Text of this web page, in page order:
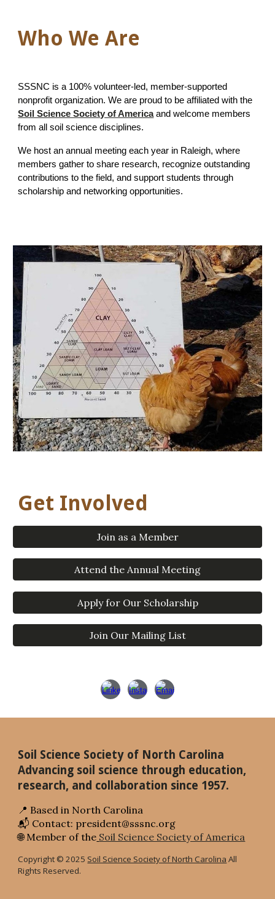
Who We Are
SSSNC is a 100% volunteer-led, member-supported
nonprofit organization. We are proud to be affiliated with the
Soil Science Society of Americaand welcome members
from all soil science disciplines.
We host an annual meeting each year in Raleigh, where
members gather to share research, recognize outstanding
contributions to the field, and support students through
scholarship and networking opportunities.
Get Involved
Join as a Member
Attend the Annual Meeting
Apply for Our Scholarship
Join Our Mailing List
Soil Science Society of North Carolina
Advancing soil science through education,
research, and collaboration since 1957.
📍 Based in North Carolina
📬 Contact: president@sssnc.org
🌐 Member of the Soil Science Society of America
Copyright © 2025 Soil Science Society of North Carolina All
Rights Reserved.